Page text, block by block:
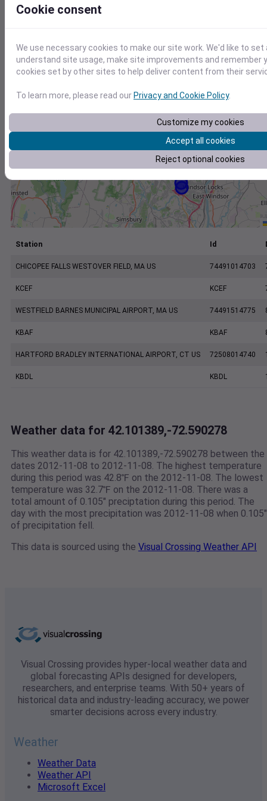
+
Station Id
CHICOPEE FALLS WESTOVER FIELD, MA US 74491014703
KCEF KCEF
WESTFIELD BARNES MUNICIPAL AIRPORT, MA US 74491514775
KBAF KBAF
HARTFORD BRADLEY INTERNATIONAL AIRPORT, CT US 72508014740
KBDL KBDL
Weather data for 42.101389,-72.590278
This weather data is for 42.101389,-72.590278 between the
dates 2012-11-08 to 2012-11-08. The highest temperature
during this period was 42.8℉ on the 2012-11-08. The lowest
temperature was 32.7℉ on the 2012-11-08. There was a
total amount of 0.105" preciptation during this period. The
day with the most precipitation was 2012-11-08 when 0.105"
of precipitation fell.
This data is sourced using the Visual Crossing Weather API
Visual Crossing provides hyper-local weather data and
global forecasting APIs designed for developers,
researchers, and enterprise teams. With 50+ years of
historical data and industry-leading accuracy, we power
smarter decisions across every industry.
Weather
Weather Data
Weather API
Microsoft Excel
Cookie consent
We use necessary cookies to make our site work. We'd like to
understand site usage, make site improvements and remember
cookies set by other sites to help deliver content from their
To learn more, please read our Privacy and Cookie Policy.
Customize my cookies
Accept all cookies
Reject optional cookies